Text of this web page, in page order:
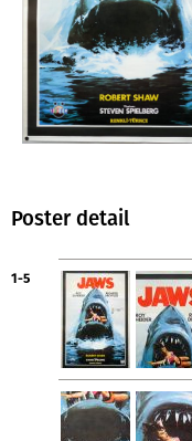
Poster detail
1-5